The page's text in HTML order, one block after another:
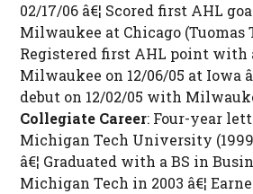
02/17/06 â€¦ Scored first AHL
Milwaukee at Chicago (Tuomas
Registered first AHL point with
Milwaukee on 12/06/05 at Iowa
debut on 12/02/05 with
Collegiate Career: Four-year
Michigan Tech University (1999-
â€¦ Graduated with a BS in
Michigan Tech in 2003 â€¦